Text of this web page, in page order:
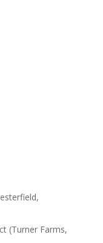
(Turner Farms,